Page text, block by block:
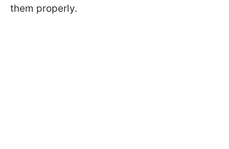
them properly.